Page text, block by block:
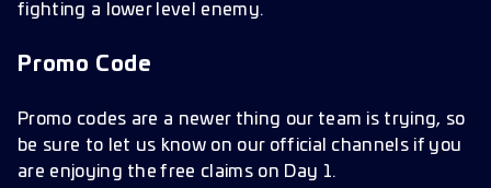
fighting a lower level enemy.
Promo Code
Promo codes are a newer thing our team is trying, so
be sure to let us know on our official channels if you
are enjoying the free claims on Day 1.